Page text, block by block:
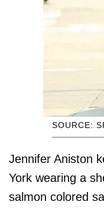
SOURCE:
Jennifer Aniston
York wearing a
salmon colored